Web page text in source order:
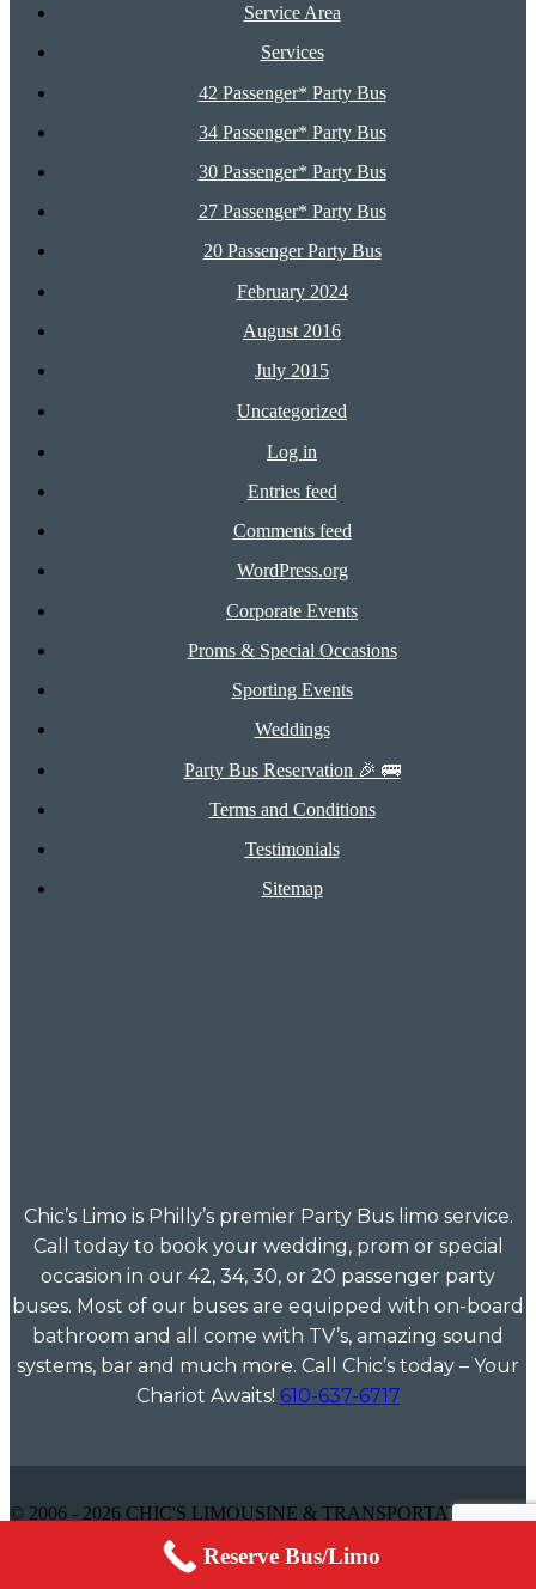
Service Area
Services
42 Passenger* Party Bus
34 Passenger* Party Bus
30 Passenger* Party Bus
27 Passenger* Party Bus
20 Passenger Party Bus
February 2024
August 2016
July 2015
Uncategorized
Log in
Entries feed
Comments feed
WordPress.org
Corporate Events
Proms & Special Occasions
Sporting Events
Weddings
Party Bus Reservation 🎉 🚌
Terms and Conditions
Testimonials
Sitemap
Chic’s Limo is Philly’s premier Party Bus limo service.
Call today to book your wedding, prom or special
occasion in our 42, 34, 30, or 20 passenger party
buses. Most of our buses are equipped with on-board
bathroom and all come with TV’s, amazing sound
systems, bar and much more. Call Chic’s today – Your
Chariot Awaits! 610-637-6717
© 2006 - 2026 CHIC'S LIMOUSINE & TRANSPORTATION -
Reserve Bus/Limo